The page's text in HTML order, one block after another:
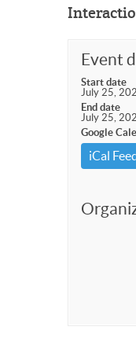
Event
Start date
July 25,
End date
July 25,
Google
iCal